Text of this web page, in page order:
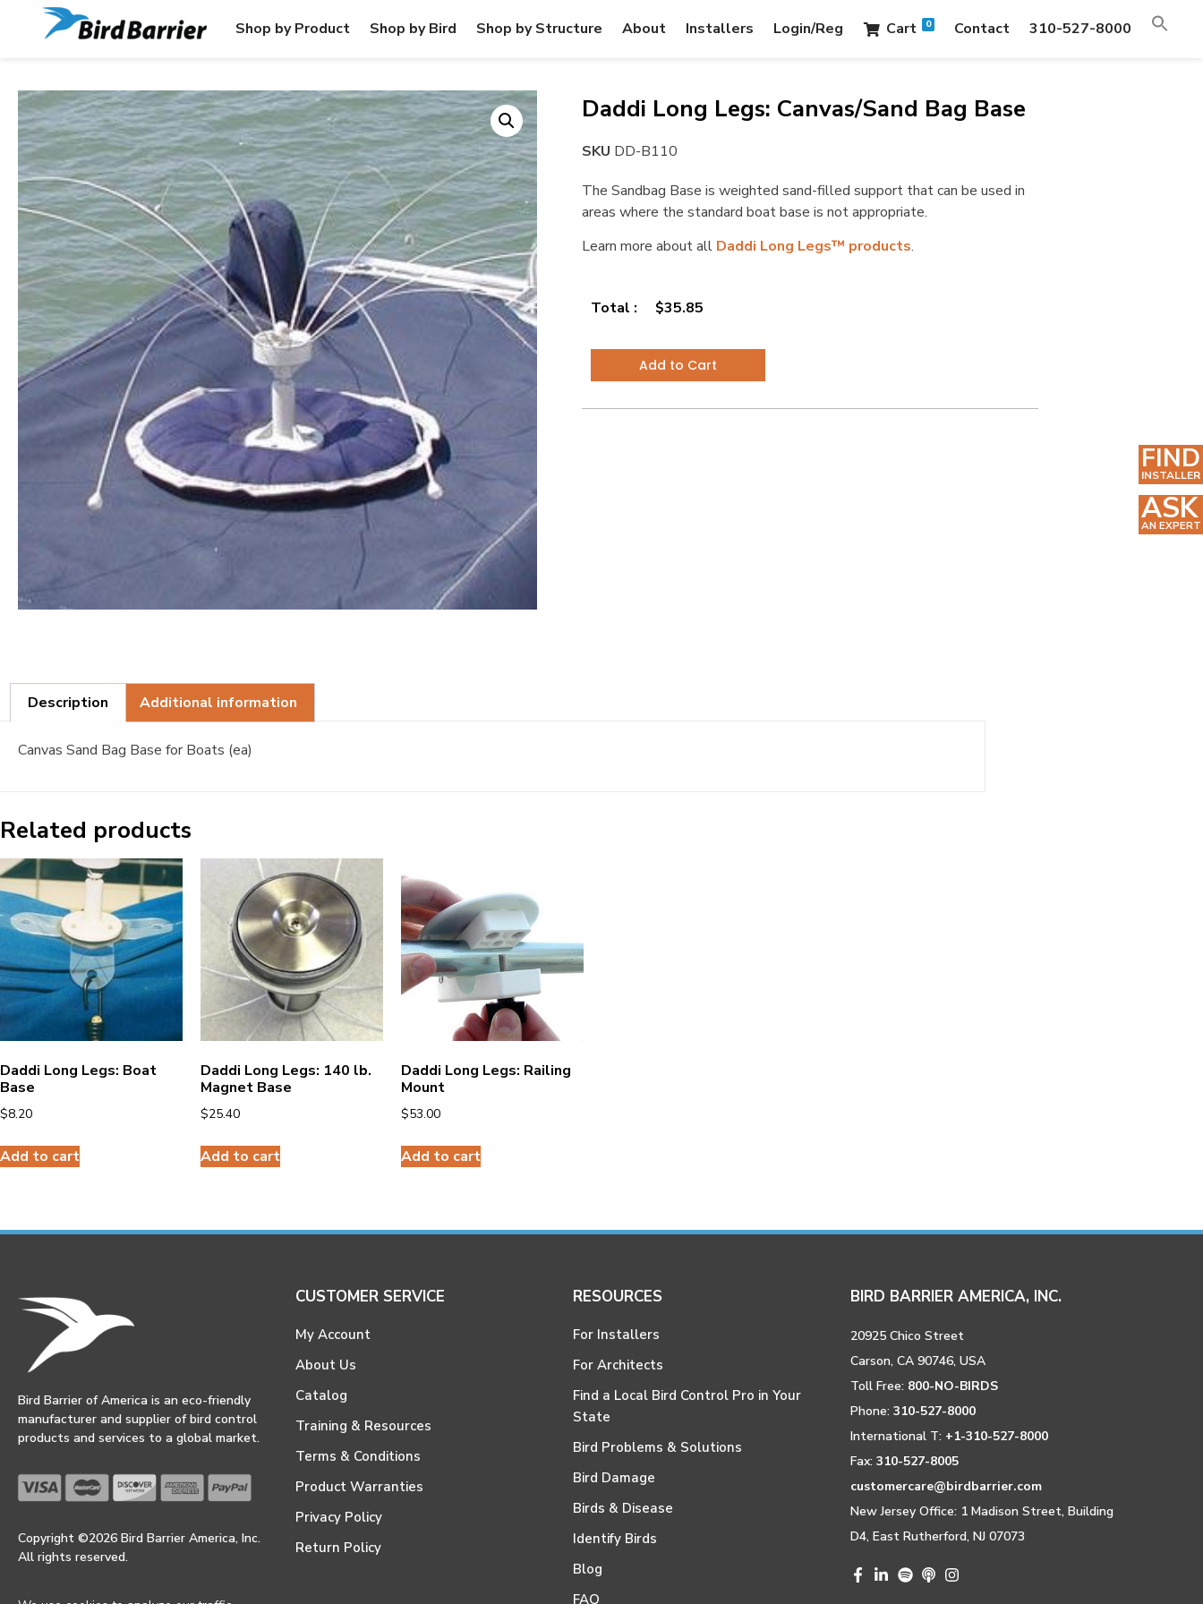
Shop by Product Shop by Bird Shop by Structure About Installers Login/Reg Cart 0 Contact 310-527-8000
Daddi Long Legs: Canvas/Sand Bag Base
SKU DD-B110
The Sandbag Base is weighted sand-filled support that can be used in
areas where the standard boat base is not appropriate.
Learn more about all Daddi Long Legs™ products.
Total : $35.85
Add to Cart
Description Additional information
Canvas Sand Bag Base for Boats (ea)
Related products
Daddi Long Legs: Boat
Base
$8.20
Add to cart
Daddi Long Legs: 140 lb.
Magnet Base
$25.40
Add to cart
Daddi Long Legs: Railing
Mount
$53.00
Add to cart
Bird Barrier of America is an eco-friendly
manufacturer and supplier of bird control
products and services to a global market.
Copyright ©2026 Bird Barrier America, Inc.
All rights reserved.
CUSTOMER SERVICE
My Account
About Us
Catalog
Training & Resources
Terms & Conditions
Product Warranties
Privacy Policy
Return Policy
RESOURCES
For Installers
For Architects
Find a Local Bird Control Pro in Your
State
Bird Problems & Solutions
Bird Damage
Birds & Disease
Identify Birds
Blog
FAQ
BIRD BARRIER AMERICA, INC.
20925 Chico Street
Carson, CA 90746, USA
Toll Free: 800-NO-BIRDS
Phone: 310-527-8000
International T: +1-310-527-8000
Fax: 310-527-8005
customercare@birdbarrier.com
New Jersey Office: 1 Madison Street, Building
D4, East Rutherford, NJ 07073
FIND
INSTALLER
ASK
AN EXPERT